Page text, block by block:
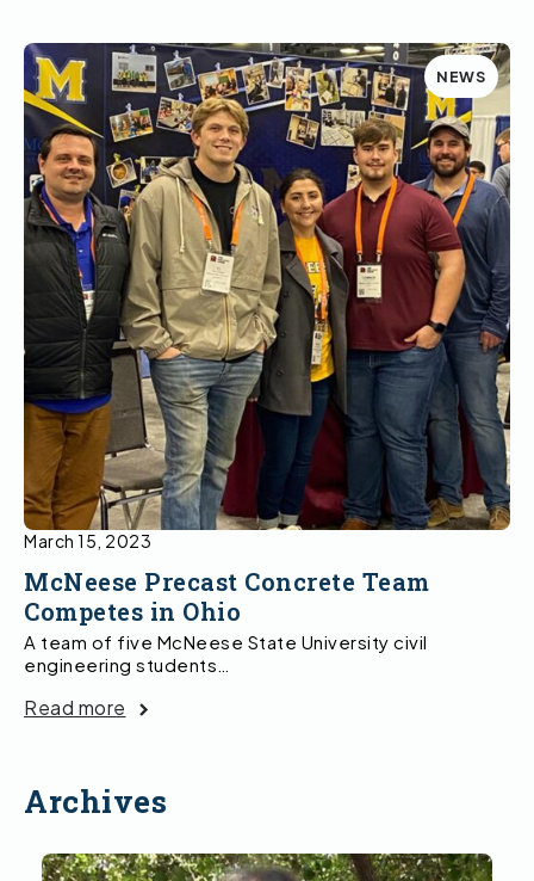
McNeese Precast Concrete Team
Competes in Ohio
March 15, 2023
NEWS
A team of five McNeese State University civil
engineering students…
Read more
Archives